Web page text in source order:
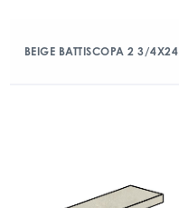
BEIGE BATTISCOPA 2 3/4X24